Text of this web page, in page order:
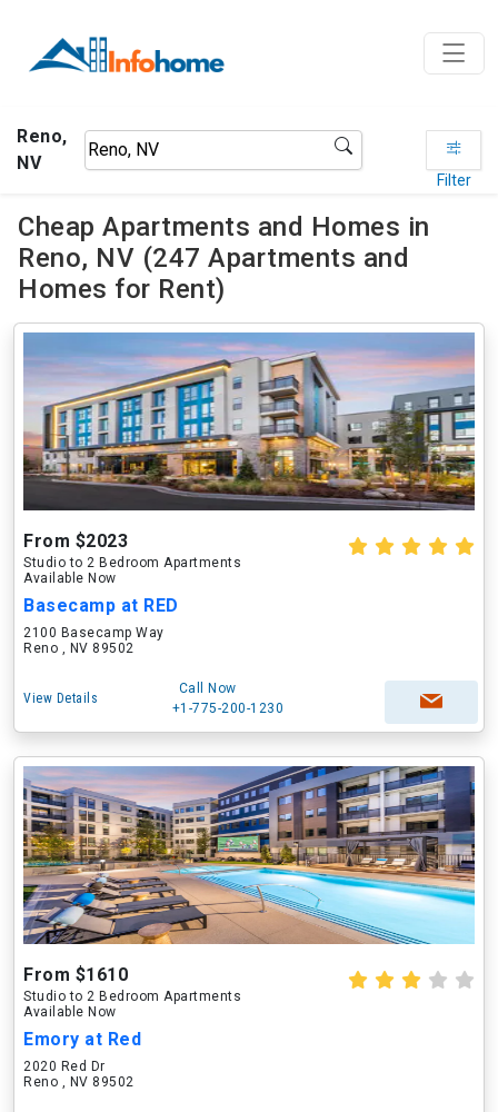
Reno,
NV
Filter
Cheap Apartments and Homes in
Reno, NV (247 Apartments and
Homes for Rent)
From $2023
Studio to 2 Bedroom Apartments
Available Now
Basecamp at RED
2100 Basecamp Way
Reno , NV 89502
View Details
Call Now
+1-775-200-1230
From $1610
Studio to 2 Bedroom Apartments
Available Now
Emory at Red
2020 Red Dr
Reno , NV 89502